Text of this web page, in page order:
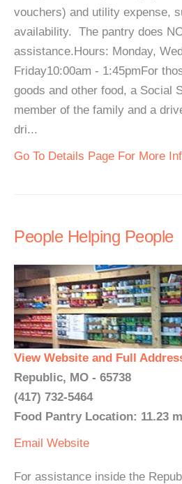
vouchers) and utility expense,
availability. The pantry does
assistance.Hours: Monday,
Friday10:00am - 1:45pmFor
goods and other food, a Social
member of the family and a
dri...
Go To Details Page For More
People Helping People
View Website and Full
Republic, MO - 65738
(417) 732-5464
Food Pantry Location: 11.23
Email Website
For assistance inside the